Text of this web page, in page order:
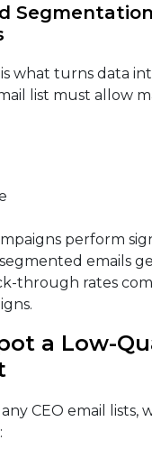
Segmentation
what turns data
list must allow
perform
emails
through rates
a Low-
CEO email lists,